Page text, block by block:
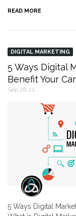
READ MORE
DIGITAL MARKETING
5 Ways Digital
Benefit Your
Sep 28,22
5 Ways Digital